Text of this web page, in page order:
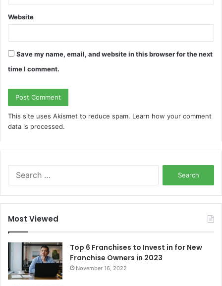
Website
Save my name, email, and website in this browser for the next
time I comment.
This site uses Akismet to reduce spam. Learn how your comment
data is processed.
f
r
Most Viewed
Top 6 Franchises to Invest in for New
Franchise Owners in 2023
November 16, 2022